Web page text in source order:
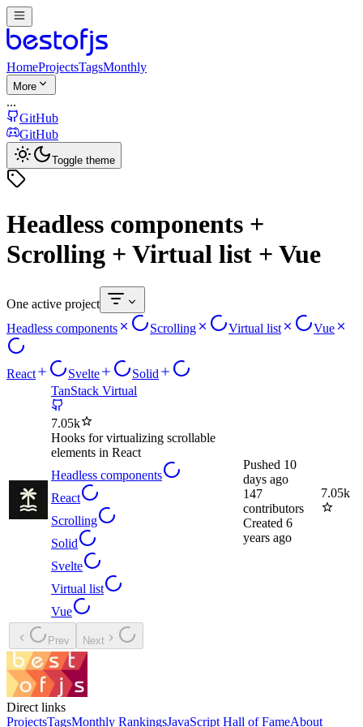
HomeProjectsTagsMonthly
More
...
GitHub
GitHub
Toggle theme
Headless components +
Scrolling + Virtual list + Vue
One active project
Headless components
Scrolling Virtual list Vue
React Svelte
Solid
TanStack Virtual
7.05k
Hooks for virtualizing scrollable
elements in React
Headless components
React
Scrolling
Solid
Svelte
Virtual list
Vue
Pushed 10
days ago
147
contributors
Created 6
years ago
7.05k
Prev Next
Direct links
ProjectsTagsMonthly RankingsJavaScript Hall of FameAbout